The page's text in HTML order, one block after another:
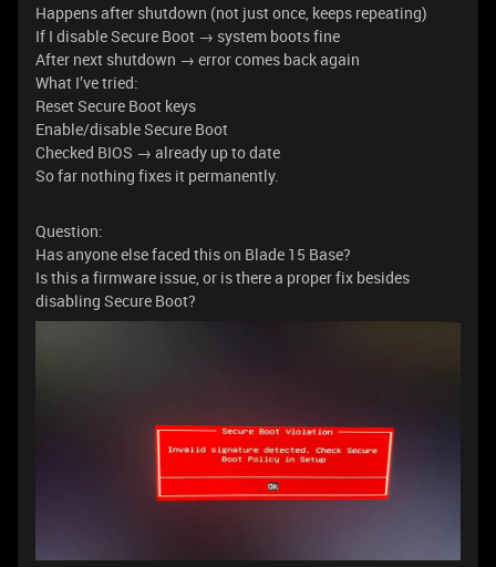
Happens after shutdown (not just once, keeps repeating)
If I disable Secure Boot → system boots fine
After next shutdown → error comes back again
What I’ve tried:
Reset Secure Boot keys
Enable/disable Secure Boot
Checked BIOS → already up to date
So far nothing fixes it permanently.
Question:
Has anyone else faced this on Blade 15 Base?
Is this a firmware issue, or is there a proper fix besides
disabling Secure Boot?